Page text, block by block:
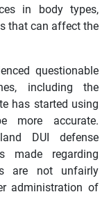
in body types,
that can affect the
questionable
including the
has started using
more accurate.
DUI defense
made regarding
are not unfairly
administration of